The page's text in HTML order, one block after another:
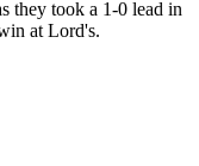
they took a 1-0 lead in
at Lord's.